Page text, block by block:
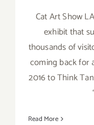
Cat Art Show
exhibit that
thousands of
coming back for
2016 to Think
Read More